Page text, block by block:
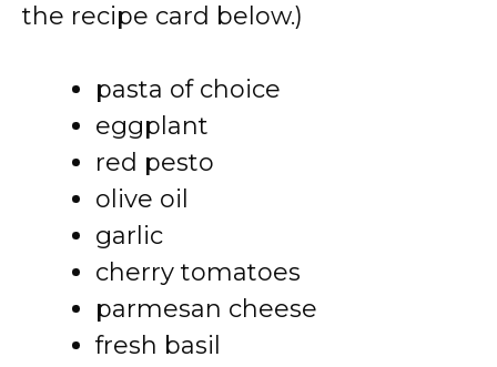
the recipe card below.)
pasta of choice
eggplant
red pesto
olive oil
garlic
cherry tomatoes
parmesan cheese
fresh basil